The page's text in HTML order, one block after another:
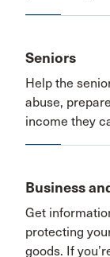
Seniors
Help the
abuse,
income they
Business
Get
protecting
goods. If